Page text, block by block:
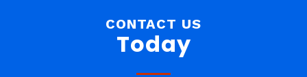
CONTACT US
Today